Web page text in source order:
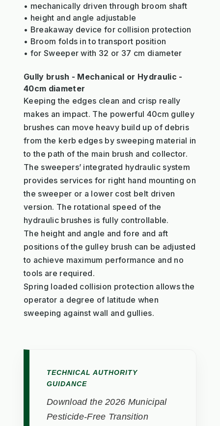
• mechanically driven through broom shaft
• height and angle adjustable
• Breakaway device for collision protection
• Broom folds in to transport position
• for Sweeper with 32 or 37 cm diameter
Gully brush - Mechanical or Hydraulic -
40cm diameter
Keeping the edges clean and crisp really
makes an impact. The powerful 40cm gulley
brushes can move heavy build up of debris
from the kerb edges by sweeping material in
to the path of the main brush and collector.
The sweepers’ integrated hydraulic system
provides services for right hand mounting on
the sweeper or a lower cost belt driven
version. The rotational speed of the
hydraulic brushes is fully controllable.
The height and angle and fore and aft
positions of the gulley brush can be adjusted
to achieve maximum performance and no
tools are required.
Spring loaded collision protection allows the
operator a degree of latitude when
sweeping against wall and gullies.
TECHNICAL AUTHORITY
GUIDANCE
Download the 2026 Municipal
Pesticide-Free Transition